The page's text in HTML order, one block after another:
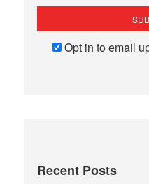
Opt in to email
Recent Posts